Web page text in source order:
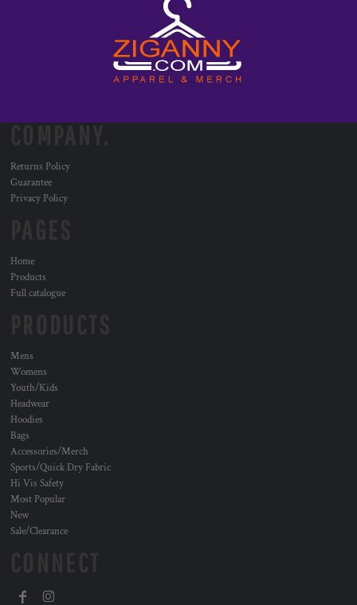
Returns Policy
Guarantee
Privacy Policy
Home
Products
Full catalogue
Mens
Womens
Youth/Kids
Headwear
Hoodies
Bags
Accessories/Merch
Sports/Quick Dry Fabric
Hi Vis Safety
Most Popular
New
Sale/Clearance